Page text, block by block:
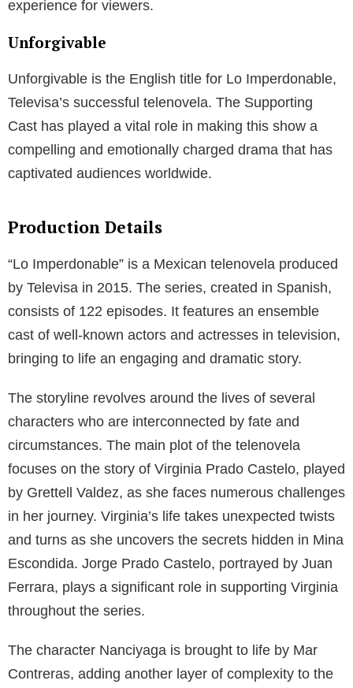
experience for viewers.
Unforgivable
Unforgivable is the English title for Lo Imperdonable,
Televisa’s successful telenovela. The Supporting
Cast has played a vital role in making this show a
compelling and emotionally charged drama that has
captivated audiences worldwide.
Production Details
“Lo Imperdonable” is a Mexican telenovela produced
by Televisa in 2015. The series, created in Spanish,
consists of 122 episodes. It features an ensemble
cast of well-known actors and actresses in television,
bringing to life an engaging and dramatic story.
The storyline revolves around the lives of several
characters who are interconnected by fate and
circumstances. The main plot of the telenovela
focuses on the story of Virginia Prado Castelo, played
by Grettell Valdez, as she faces numerous challenges
in her journey. Virginia’s life takes unexpected twists
and turns as she uncovers the secrets hidden in Mina
Escondida. Jorge Prado Castelo, portrayed by Juan
Ferrara, plays a significant role in supporting Virginia
throughout the series.
The character Nanciyaga is brought to life by Mar
Contreras, adding another layer of complexity to the